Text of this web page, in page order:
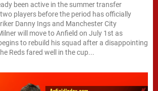
been active in the summer transfer
players before the period has officially
Danny Ings and Manchester City
will move to Anfield on July 1st as
to rebuild his squad after a disappointing
15 season. The Reds fared well in the cup...